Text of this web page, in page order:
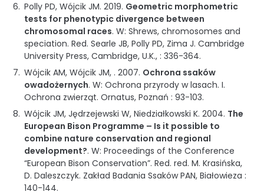
Polly PD, Wójcik JM. 2019. Geometric morphometric
tests for phenotypic divergence between
chromosomal races.W: Shrews, chromosomes and
speciation.Red. Searle JB, Polly PD, Zima J. Cambridge
University Press, Cambridge, U.K., :336-364.
Wójcik AM, Wójcik JM, . 2007. Ochrona ssaków
owadożernych.W: Ochrona przyrody w lasach. I.
Ochrona zwierząt.Ornatus,Poznań :93-103.
Wójcik JM, Jędrzejewski W, Niedziałkowski K. 2004. The
European Bison Programme – Is it possible to
combine nature conservation and regional
development?.W: Proceedings of the Conference
“European Bison Conservation”.Red. red. M. Krasińska,
D. Daleszczyk. Zakład Badania Ssaków PAN,Białowieza :
140-144.